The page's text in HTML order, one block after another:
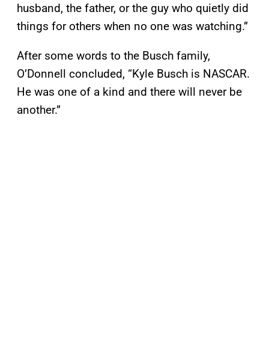
husband, the father, or the guy who quietly did
things for others when no one was watching.”
After some words to the Busch family,
O’Donnell concluded, “Kyle Busch is NASCAR.
He was one of a kind and there will never be
another.”